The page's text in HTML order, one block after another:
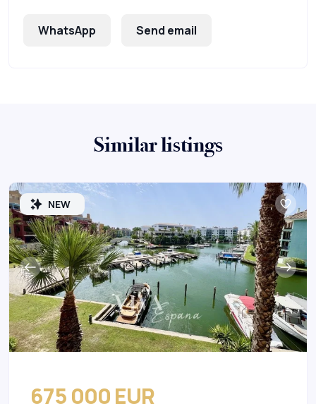
WhatsApp Send email
Similar listings
NEW
675 000 EUR